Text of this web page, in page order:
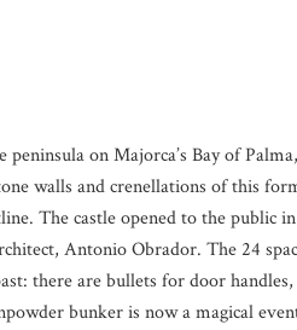
on Majorca’s Bay of
walls and crenellations of this
The castle opened to the public
Antonio Obrador. The 24
there are bullets for door
bunker is now a magical